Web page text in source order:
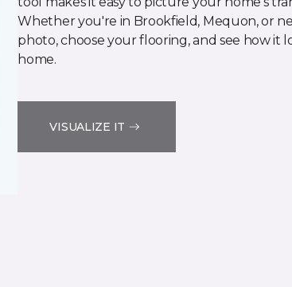
Whether you're in Brookfield, Mequon, or
photo, choose your flooring, and see how it
home.
VISUALIZE IT